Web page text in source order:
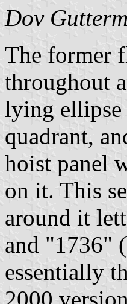
Dov
The former
throughout
lying ellipse
quadrant,
hoist panel
on it. This
around it
and "1736"
essentially
2000